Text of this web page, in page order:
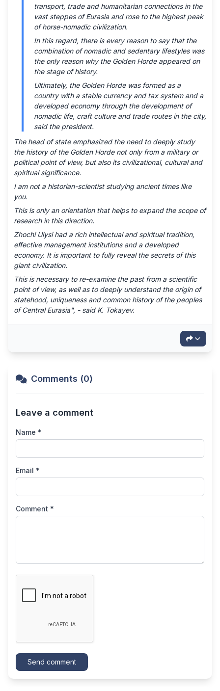
transport, trade and humanitarian connections in the
vast steppes of Eurasia and rose to the highest peak
of horse-nomadic civilization.
In this regard, there is every reason to say that the
combination of nomadic and sedentary lifestyles was
the only reason why the Golden Horde appeared on
the stage of history.
Ultimately, the Golden Horde was formed as a
country with a stable currency and tax system and a
developed economy through the development of
nomadic life, craft culture and trade routes in the city,
said the president.
The head of state emphasized the need to deeply study
the history of the Golden Horde not only from a military or
political point of view, but also its civilizational, cultural and
spiritual significance.
I am not a historian-scientist studying ancient times like
you.
This is only an orientation that helps to expand the scope of
research in this direction.
Zhochi Ulysi had a rich intellectual and spiritual tradition,
effective management institutions and a developed
economy. It is important to fully reveal the secrets of this
giant civilization.
This is necessary to re-examine the past from a scientific
point of view, as well as to deeply understand the origin of
statehood, uniqueness and common history of the peoples
of Central Eurasia", - said K. Tokayev.
Comments (0)
Leave a comment
Name *
Email *
Comment *
Send comment